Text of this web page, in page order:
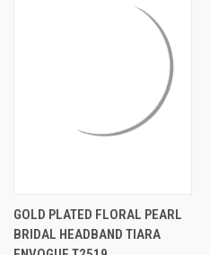
GOLD PLATED FLORAL PEARL
BRIDAL HEADBAND TIARA